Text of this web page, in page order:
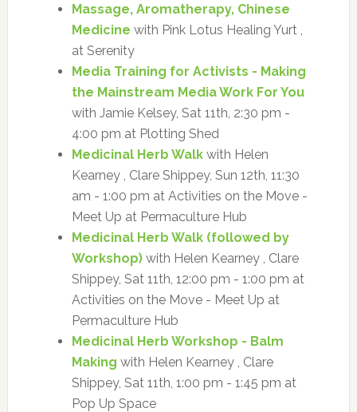
Massage, Aromatherapy, Chinese
Medicine with Pink Lotus Healing Yurt ,
at Serenity
Media Training for Activists - Making
the Mainstream Media Work For You
with Jamie Kelsey, Sat 11th, 2:30 pm -
4:00 pm at Plotting Shed
Medicinal Herb Walkwith Helen
Kearney , Clare Shippey, Sun 12th, 11:30
am - 1:00 pm at Activities on the Move -
Meet Up at Permaculture Hub
Medicinal Herb Walk (followed by
Workshop)with Helen Kearney , Clare
Shippey, Sat 11th, 12:00 pm - 1:00 pm at
Activities on the Move - Meet Up at
Permaculture Hub
Medicinal Herb Workshop - Balm
Making with Helen Kearney , Clare
Shippey, Sat 11th, 1:00 pm - 1:45 pm at
Pop Up Space